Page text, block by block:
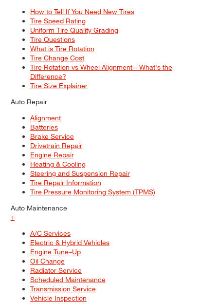
How to Tell If You Need New Tires
Tire Speed Rating
Uniform Tire Quality Grading
Tire Questions
What is Tire Rotation
Tire Change Cost
Tire Rotation vs Wheel Alignment—What's the
Difference?
Tire Size Explainer
Auto Repair
Alignment
Batteries
Brake Service
Drivetrain Repair
Engine Repair
Heating & Cooling
Steering and Suspension Repair
Tire Repair Information
Tire Pressure Monitoring System (TPMS)
Auto Maintenance
+
A/C Services
Electric & Hybrid Vehicles
Engine Tune–Up
Oil Change
Radiator Service
Scheduled Maintenance
Transmission Service
Vehicle Inspection